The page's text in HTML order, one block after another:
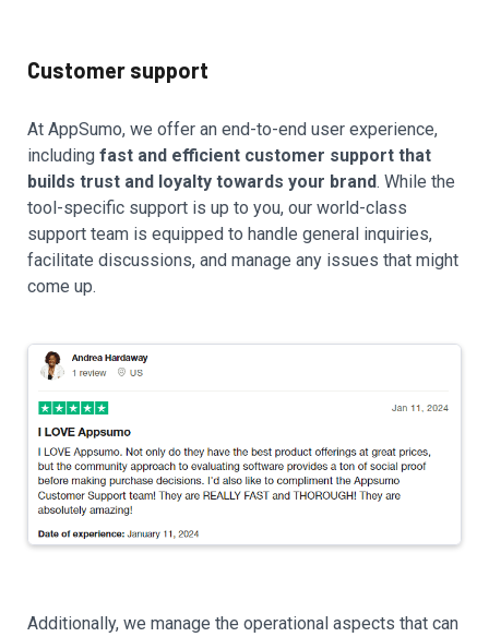
Customer support
At AppSumo, we offer an end-to-end user experience,
including fast and efficient customer support that
builds trust and loyalty towards your brand. While the
tool-specific support is up to you, our world-class
support team is equipped to handle general inquiries,
facilitate discussions, and manage any issues that might
come up.
Additionally, we manage the operational aspects that can